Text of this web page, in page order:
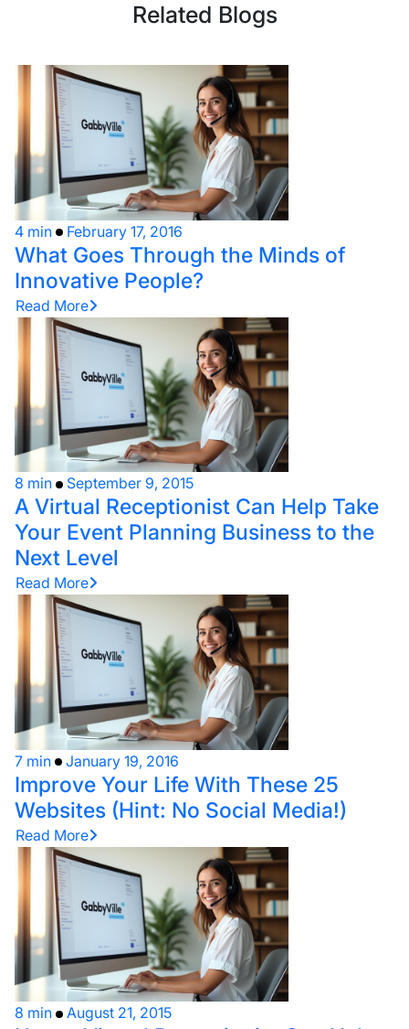
Related Blogs
4 min February 17, 2016
What Goes Through the Minds of
Innovative People?
Read More
8 min September 9, 2015
A Virtual Receptionist Can Help Take
Your Event Planning Business to the
Next Level
Read More
7 min January 19, 2016
Improve Your Life With These 25
Websites (Hint: No Social Media!)
Read More
8 min August 21, 2015